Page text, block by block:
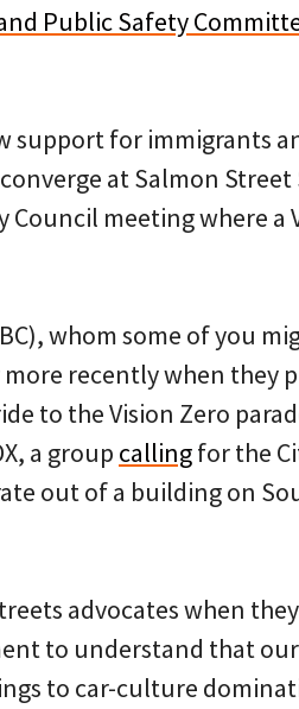
Public Safety
support for immigrants
at Salmon
Council meeting where a
whom some of you
more recently when they
to the Vision Zero
a group callingfor the
out of a building on
advocates when
to understand that
to car-culture